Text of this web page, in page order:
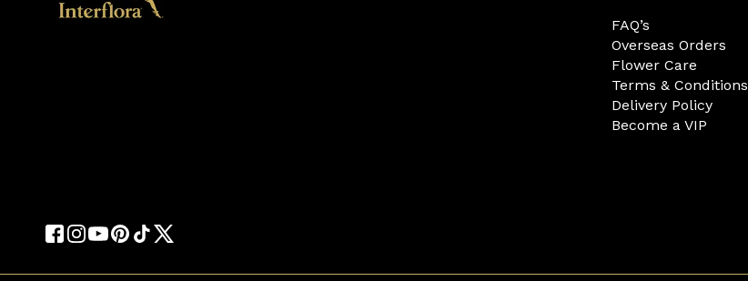
FAQ’s
Overseas Orders
Flower Care
Terms & Conditions
Delivery Policy
Become a VIP